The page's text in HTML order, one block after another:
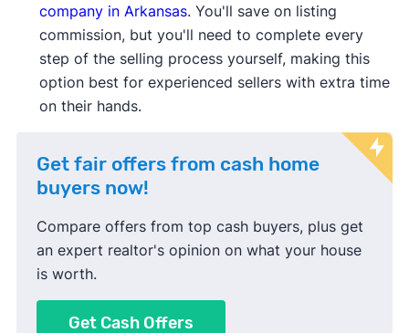
company in Arkansas. You'll save on listing
commission, but you'll need to complete every
step of the selling process yourself, making this
option best for experienced sellers with extra time
on their hands.
Get fair offers from cash home
buyers now!
Compare offers from top cash buyers, plus get
an expert realtor's opinion on what your house
is worth.
Get Cash Offers